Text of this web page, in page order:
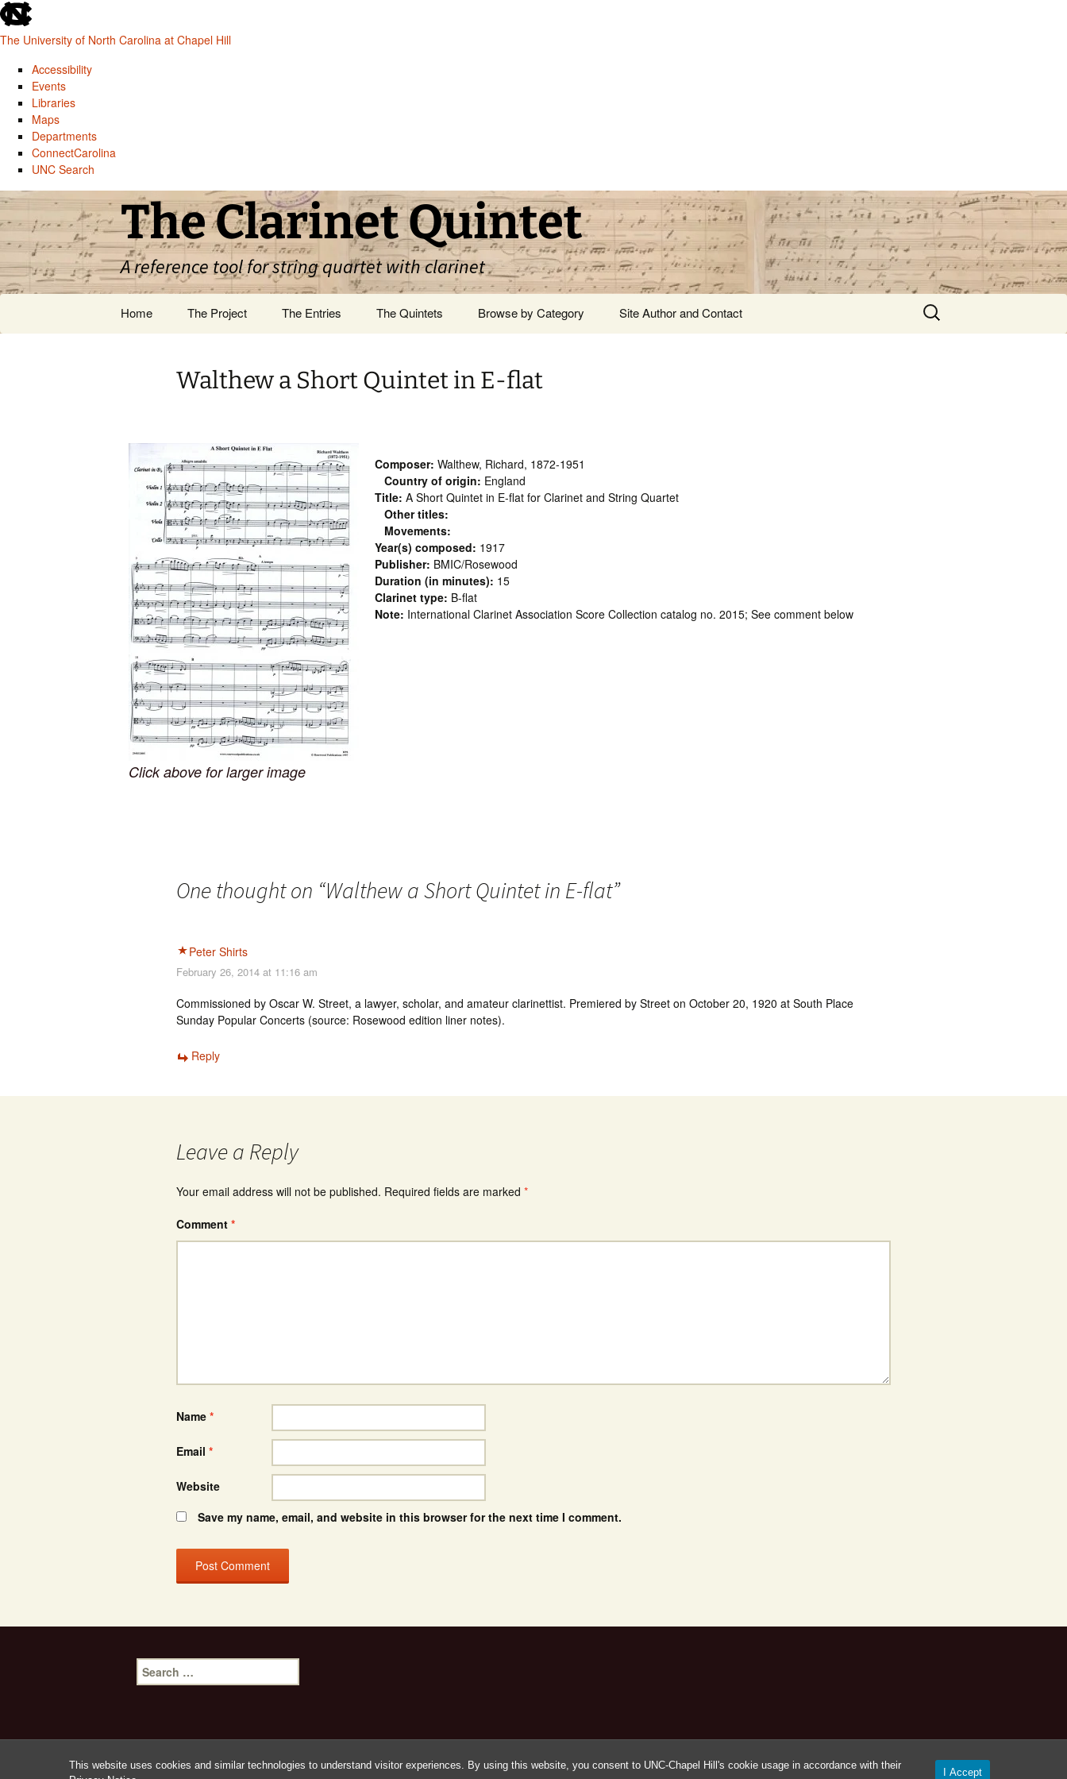
This website uses cookies and similar technologies to understand visitor experiences. By using this website, you consent to UNC-Chapel Hill's cookie usage in accordance with their
I Accept
skip
to
the
global
utility
The University of North Carolina at Chapel Hill
Accessibility
Events
Libraries
Maps
Departments
ConnectCarolina
UNC Search
skip
main
Skip
content
The Clarinet Quintet
A reference tool for string quartet with clarinet
Home The Project The Entries The Quintets Browse by Category Site Author and Contact
Search
for:
Walthew a Short Quintet in E-flat
Click above for larger image
Composer: Walthew, Richard, 1872-1951
Country of origin: England
Title: A Short Quintet in E-flat for Clarinet and String Quartet
Other titles:
Movements:
Year(s) composed: 1917
Publisher: BMIC/Rosewood
Duration (in minutes): 15
Clarinet type: B-flat
Note: International Clarinet Association Score Collection catalog no. 2015; See comment below
One thought on “Walthew a Short Quintet in E-flat”
Peter Shirts
February 26, 2014 at 11:16 am
Commissioned by Oscar W. Street, a lawyer, scholar, and amateur clarinettist. Premiered by Street on October 20, 1920 at South Place
Sunday Popular Concerts (source: Rosewood edition liner notes).
Reply
Leave a Reply
Your email address will not be published. Required fields are marked *
Comment *
Name *
Email *
Website
Save my name, email, and website in this browser for the next time I comment.
Search
for:
Proudly powered by WordPress